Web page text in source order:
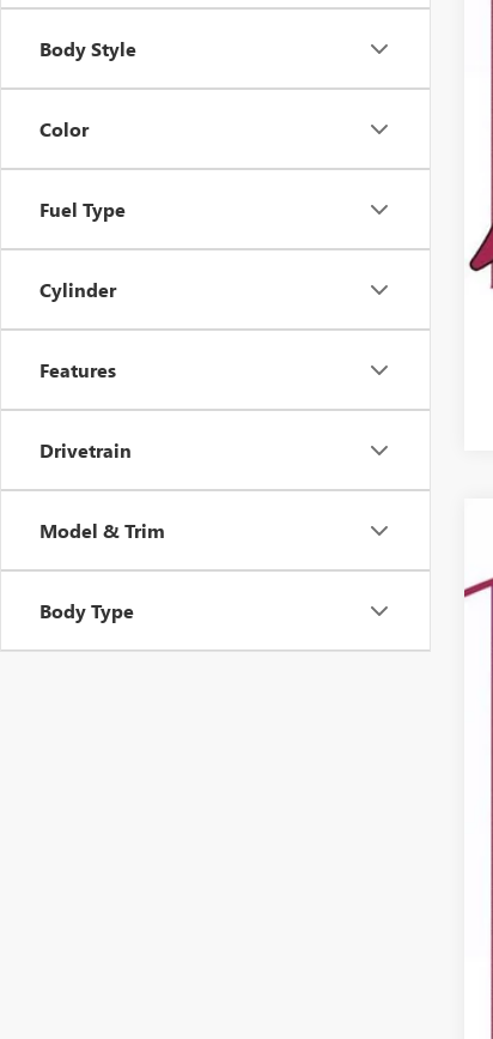
Body Style
Color
Fuel Type
Cylinder
Features
Drivetrain
Model & Trim
Body Type